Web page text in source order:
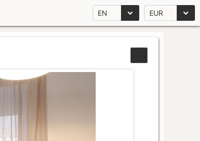
EN EUR